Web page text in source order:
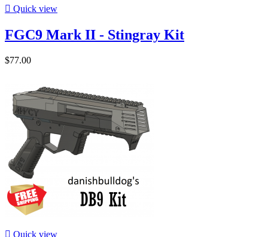
 Quick view
FGC9 Mark II - Stingray Kit
$77.00
 Quick view